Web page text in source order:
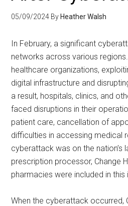
05/09/2024 By Heather Walsh
In February, a significant
networks across various
healthcare organizations,
digital infrastructure and
a result, hospitals, clinics, and
faced disruptions in their
patient care, cancellation of
difficulties in accessing medical
cyberattack was on the nation’s
prescription processor, Change
pharmacies were included in this
When the cyberattack occurred,